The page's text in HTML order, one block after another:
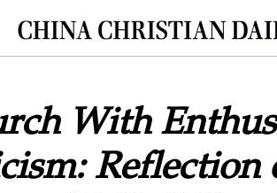
With
Reflection